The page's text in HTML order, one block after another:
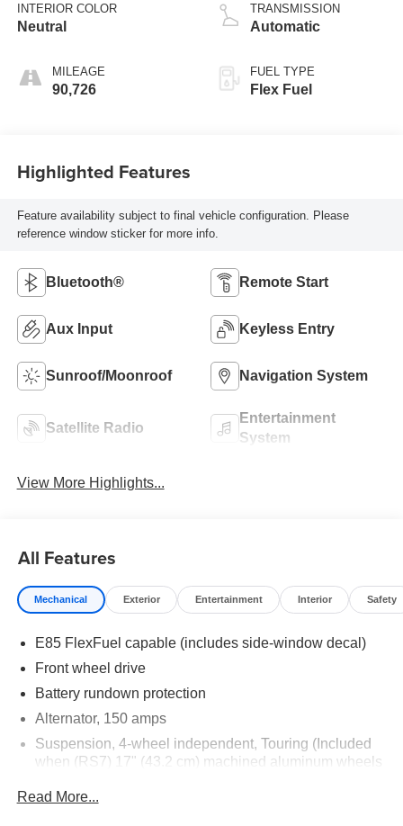
INTERIOR COLOR
Neutral
MILEAGE
90,726
TRANSMISSION
Automatic
FUEL TYPE
Flex Fuel
Highlighted Features
Feature availability subject to final vehicle configuration. Please
reference window sticker for more info.
Bluetooth® Remote Start
Aux Input Keyless Entry
Sunroof/Moonroof Navigation System
Satellite Radio
Entertainment
System
View More Highlights...
All Features
Mechanical Exterior Entertainment Interior Safety
E85 FlexFuel capable (includes side-window decal)
Front wheel drive
Battery rundown protection
Alternator, 150 amps
Suspension, 4-wheel independent, Touring (Included
when (RS7) 17" (43.2 cm) machined aluminum wheels
Steering, power, rack-and-pinion
Read More...